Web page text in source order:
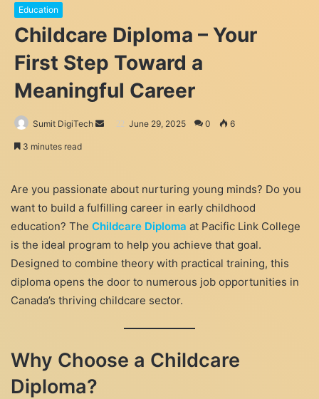
Education
Childcare Diploma – Your
First Step Toward a
Meaningful Career
Sumit DigiTech
Send June 29, 2025 0 6
3 minutes read
Are you passionate about nurturing young minds? Do you
want to build a fulfilling career in early childhood
education? The Childcare Diploma at Pacific Link College
is the ideal program to help you achieve that goal.
Designed to combine theory with practical training, this
diploma opens the door to numerous job opportunities in
Canada’s thriving childcare sector.
Why Choose a Childcare
Diploma?